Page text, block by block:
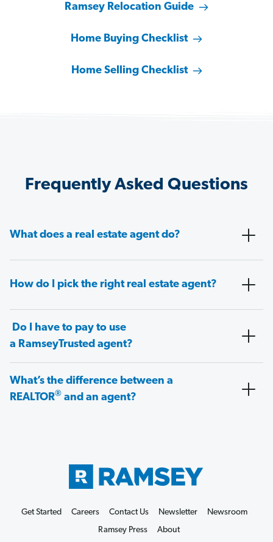
Ramsey Relocation Guide
Home Buying Checklist
Home Selling Checklist
Frequently Asked Questions
What does a real estate agent do?
How do I pick the right real estate agent?
Do I have to pay to use
a RamseyTrusted agent?
What’s the difference between a
REALTOR® and an agent?
Get Started Careers Contact Us Newsletter
Newsroom
Ramsey Press
About